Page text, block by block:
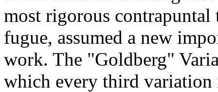
most rigorous contrapuntal
fugue, assumed a new
work. The "Goldberg"
which every third variation